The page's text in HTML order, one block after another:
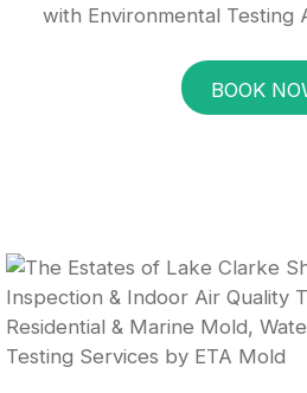
with Environmental Testing
BOOK